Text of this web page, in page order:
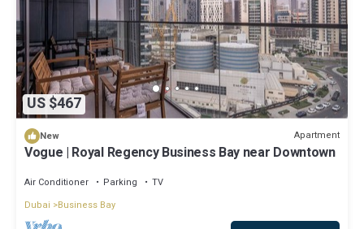
US $467
New Apartment
Vogue | Royal Regency Business Bay near Downtown
Air Conditioner Parking
TV
Dubai
Business Bay